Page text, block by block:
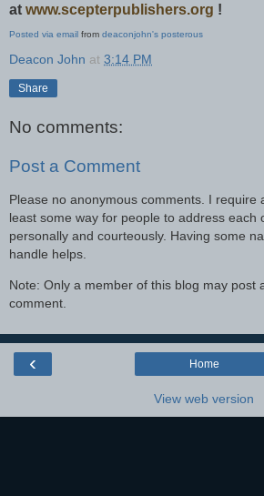
at www.scepterpublishers.org !
Posted via email from deaconjohn's posterous
Deacon John at 3:14 PM
Share
No comments:
Post a Comment
Please no anonymous comments. I require
least some way for people to address each
personally and courteously. Having some
handle helps.
Note: Only a member of this blog may post
comment.
‹ Home
View web version